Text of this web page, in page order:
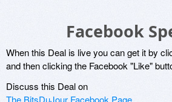
Facebook
When this Deal is live you can get it by
and then clicking the Facebook "Like"
Discuss this Deal on
The BitsDuJour Facebook Page